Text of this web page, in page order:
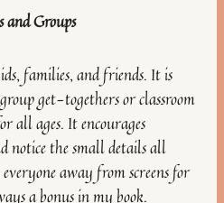
Groups
families, and friends. It is
get-togethers or classroom
all ages. It encourages
notice the small details all
away from screens for
a bonus in my book.